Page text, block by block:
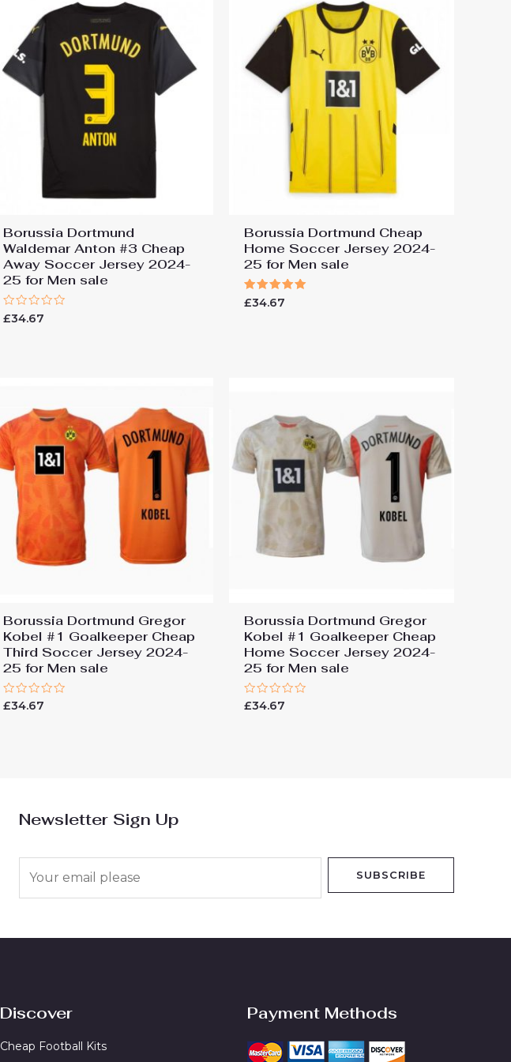
Borussia Dortmund
Waldemar Anton #3 Cheap
Away Soccer Jersey 2024-
25 for Men sale
Rated
0
£34.67
Borussia Dortmund Cheap
Home Soccer Jersey 2024-
25 for Men sale
Rated
5.00
£34.67
Borussia Dortmund Gregor
Kobel #1 Goalkeeper Cheap
Third Soccer Jersey 2024-
25 for Men sale
Rated
£34.67
Borussia Dortmund Gregor
Kobel #1 Goalkeeper Cheap
Home Soccer Jersey 2024-
25 for Men sale
Rated
£34.67
Newsletter Sign Up
SUBSCRIBE
Discover
Cheap Football Kits
Payment Methods